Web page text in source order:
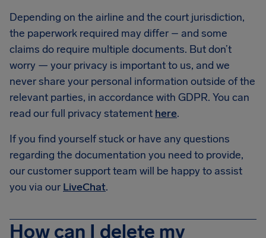
Depending on the airline and the court jurisdiction,
the paperwork required may differ – and some
claims do require multiple documents. But don’t
worry — your privacy is important to us, and we
never share your personal information outside of the
relevant parties, in accordance with GDPR. You can
read our full privacy statement here.
If you find yourself stuck or have any questions
regarding the documentation you need to provide,
our customer support team will be happy to assist
you via our LiveChat.
How can I delete my